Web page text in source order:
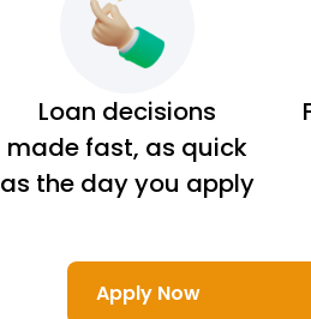
Loan decisions
made fast, as quick
as the day you apply
Apply Now